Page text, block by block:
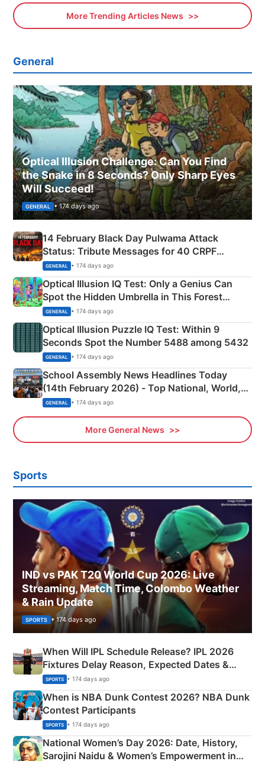
More Trending Articles News
General
Optical Illusion Challenge: Can You Find
the Snake in 8 Seconds? Only Sharp Eyes
Will Succeed!
GENERAL • 174 days ago
14 February Black Day Pulwama Attack
Status: Tribute Messages for 40 CRPF
Martyrs
GENERAL • 174 days ago
Optical Illusion IQ Test: Only a Genius Can
Spot the Hidden Umbrella in This Forest
Camping Scene
GENERAL • 174 days ago
Optical Illusion Puzzle IQ Test: Within 9
Seconds Spot the Number 5488 among 5432
GENERAL • 174 days ago
School Assembly News Headlines Today
(14th February 2026) - Top National, World,
Sports, Business News Updates
GENERAL • 174 days ago
More General News
Sports
IND vs PAK T20 World Cup 2026: Live
Streaming, Match Time, Colombo Weather
& Rain Update
SPORTS • 174 days ago
When Will IPL Schedule Release? IPL 2026
Fixtures Delay Reason, Expected Dates &
Phase-Wise Announcement Plan
SPORTS • 174 days ago
When is NBA Dunk Contest 2026? NBA Dunk
Contest Participants
SPORTS • 174 days ago
National Women’s Day 2026: Date, History,
Sarojini Naidu & Women’s Empowerment in